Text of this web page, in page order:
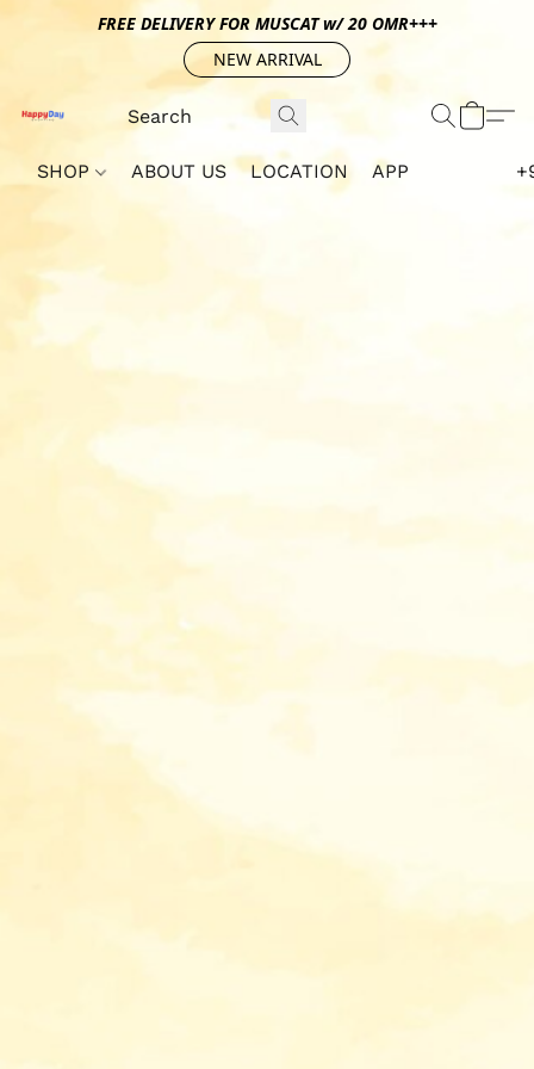
FREE DELIVERY FOR MUSCAT w/ 20 OMR+++
NEW ARRIVAL
SHOP ABOUT US LOCATION APP